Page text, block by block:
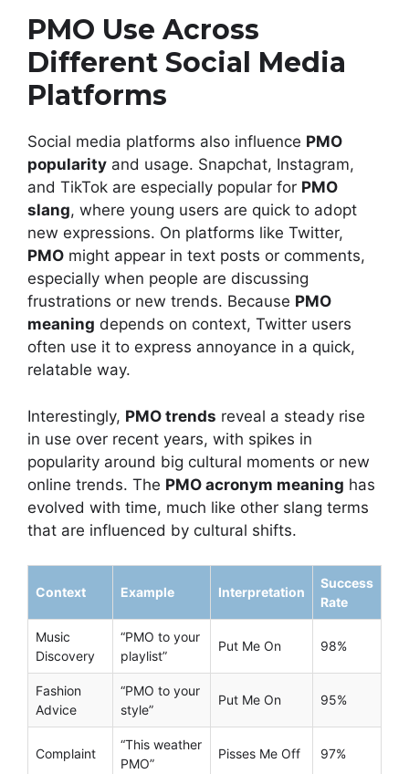
PMO Use Across
Different Social Media
Platforms
Social media platforms also influence PMO
popularity and usage. Snapchat, Instagram,
and TikTok are especially popular for PMO
slang, where young users are quick to adopt
new expressions. On platforms like Twitter,
PMO might appear in text posts or comments,
especially when people are discussing
frustrations or new trends. Because PMO
meaning depends on context, Twitter users
often use it to express annoyance in a quick,
relatable way.
Interestingly, PMO trends reveal a steady rise
in use over recent years, with spikes in
popularity around big cultural moments or new
online trends. The PMO acronym meaning has
evolved with time, much like other slang terms
that are influenced by cultural shifts.
Context Example Interpretation
Success
Rate
Music
Discovery
“PMO to your
playlist”
Put Me On 98%
Fashion
Advice
“PMO to your
style”
Put Me On 95%
Complaint
“This weather
PMO”
Pisses Me Off 97%